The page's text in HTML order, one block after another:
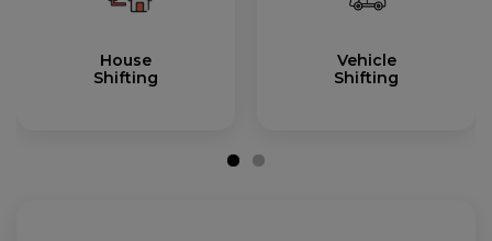
House
Shifting
Vehicle
Shifting